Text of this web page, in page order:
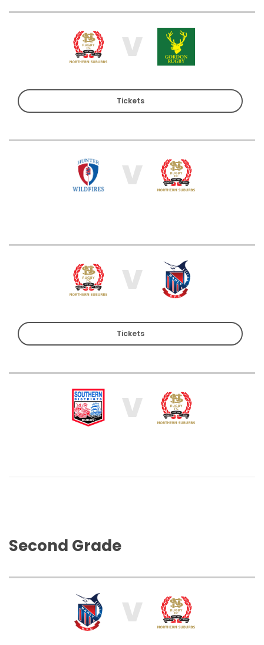
V
Tickets
V
V
Tickets
V
Second Grade
V